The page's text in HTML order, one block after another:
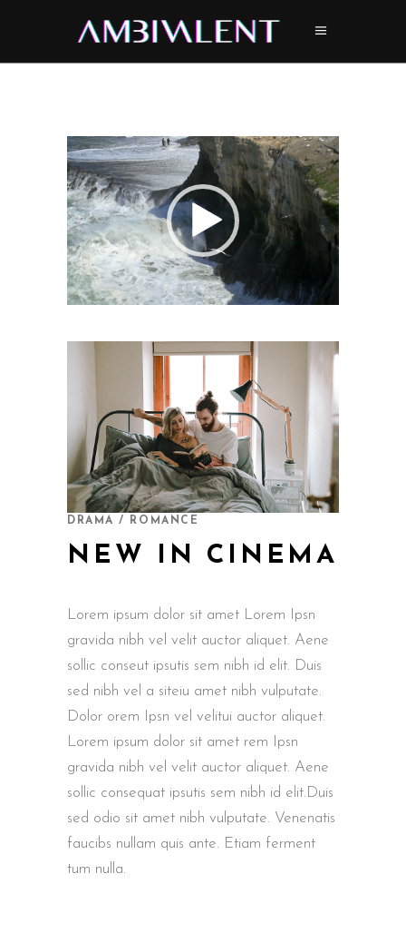
DRAMA / ROMANCE
NEW IN CINEMA
Lorem ipsum dolor sit amet Lorem Ipsn
gravida nibh vel velit auctor aliquet. Aene
sollic conseut ipsutis sem nibh id elit. Duis
sed nibh vel a siteiu amet nibh vulputate.
Dolor orem Ipsn vel velitui auctor aliquet.
Lorem ipsum dolor sit amet rem Ipsn
gravida nibh vel velit auctor aliquet. Aene
sollic consequat ipsutis sem nibh id elit.Duis
sed odio sit amet nibh vulputate. Venenatis
faucibs nullam quis ante. Etiam ferment
tum nulla.